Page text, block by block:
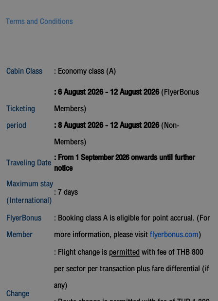
Terms and Conditions
Cabin Class : Economy class (A)
Ticketing
period
: 6 August 2026 - 12 August 2026(FlyerBonus
Members)
: 8 August 2026 - 12 August 2026(Non-
Members)
Traveling Date : From 1 September 2026 onwards until further
notice
Maximum stay
(International)
: 7 days
FlyerBonus
Member
: Booking class A is eligible for point accrual. (For
more information, please visitflyerbonus.com)
Change
: Flight change ispermittedwith fee of THB 800
per sector per transaction plus fare differential (if
any)